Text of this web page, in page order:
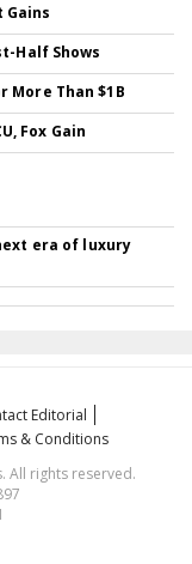
Half Shows
More Than $1B
Fox Gain
era of luxury
Editorial
& Conditions
All rights reserved.